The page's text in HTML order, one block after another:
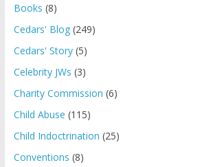
Books (8)
Cedars' Blog(249)
Cedars' Story(5)
Celebrity JWs (3)
Charity Commission (6)
Child Abuse (115)
Child Indoctrination (25)
Conventions (8)